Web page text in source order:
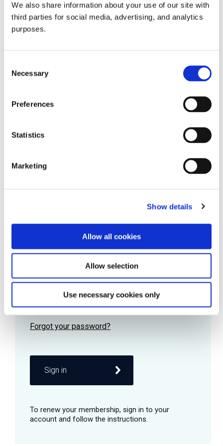
We also share information about your use of our site with
third parties for social media, advertising, and analytics
purposes.
Selection
Necessary
Preferences
Statistics
Marketing
Show details
Allow all cookies
Allow selection
Use necessary cookies only
all things beverage.
Learn more
Password
Remember me
Sign in
© 2026 GuildSomm